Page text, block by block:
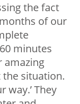
the fact
of our
minutes
amazing
situation.
way.’ They